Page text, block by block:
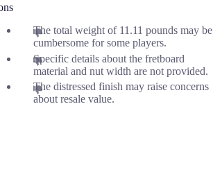
The total weight of 11.11 pounds may be
cumbersome for some players.
Specific details about the fretboard
material and nut width are not provided.
The distressed finish may raise concerns
about resale value.